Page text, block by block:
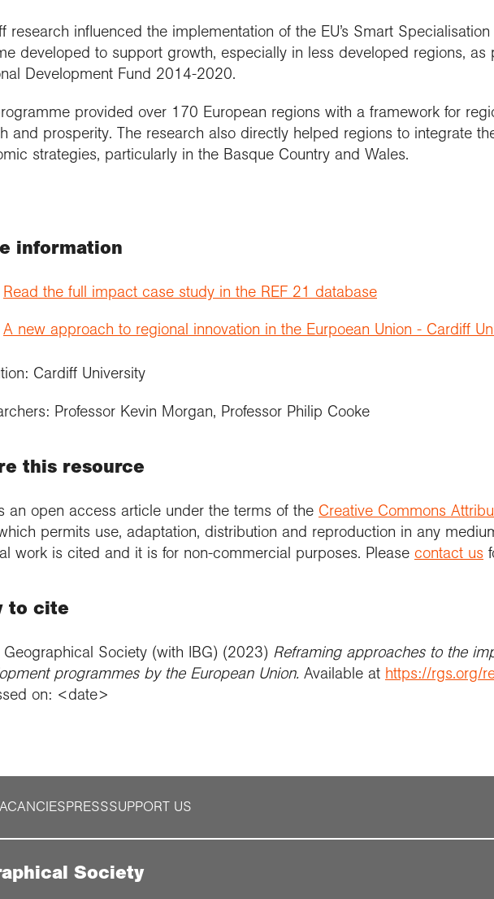
research influenced the implementation of the EU’s Smart
developed to support growth, especially in less developed regions, as
Development Fund 2014-2020.
provided over 170 European regions with a framework for
and prosperity. The research also directly helped regions to integrate
strategies, particularly in the Basque Country and Wales.
information
Read the full impact case study in the REF 21 database
A new approach to regional innovation in the Eurpoean Union - Cardiff
Cardiff University
Professor Kevin Morgan, Professor Philip Cooke
this resource
an open access article under the terms of the Creative Commons
permits use, adaptation, distribution and reproduction in any
work is cited and it is for non-commercial purposes. Please contact us
to cite
Geographical Society (with IBG) (2023) Reframing approaches to the
programmes by the European Union. Available at https://rgs.org/
on: <date>
PRESSSUPPORT US
Society